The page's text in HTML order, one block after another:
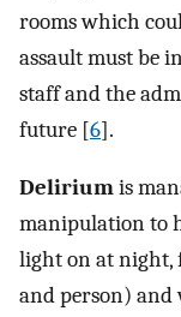
rooms which
assault must be
staff and the
future [6].
Deliriumis
manipulation to
light on at night,
and person) and